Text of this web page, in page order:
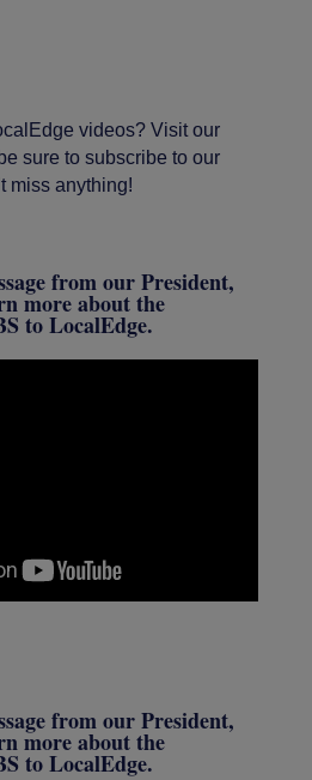
videos? Visit our
sure to subscribe to our
miss anything!
from our President,
more about the
to LocalEdge.
from our President,
more about the
to LocalEdge.